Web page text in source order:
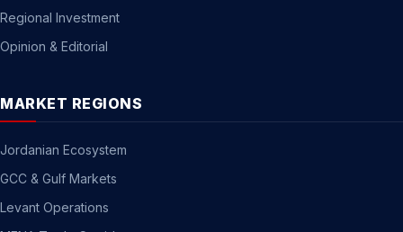
Regional Investment
Opinion & Editorial
MARKET REGIONS
Jordanian Ecosystem
GCC & Gulf Markets
Levant Operations